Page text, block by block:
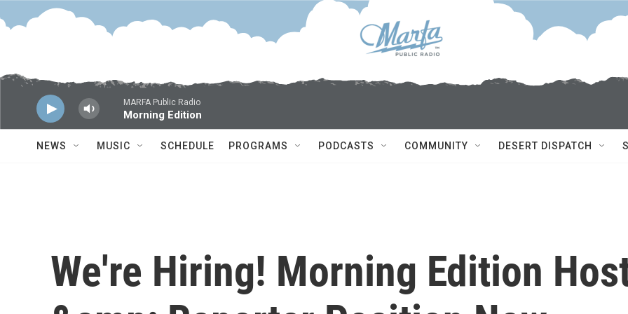
Skip to main content
MARFA Public Radio
Morning Edition
NEWS MUSIC SCHEDULE PROGRAMS PODCASTS COMMUNITY DESERT DISPATCH
We're Hiring! Morning Edition